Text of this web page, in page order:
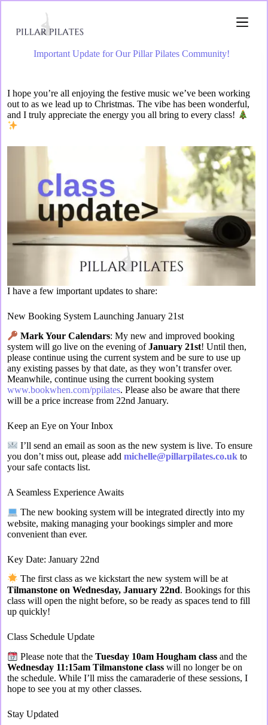
Important Update for Our Pillar Pilates Community!
I hope you’re all enjoying the festive music we’ve been working
out to as we lead up to Christmas. The vibe has been wonderful,
and I truly appreciate the energy you all bring to every class!
I have a few important updates to share:
New Booking System Launching January 21st
Mark Your Calendars: My new and improved booking
system will go live on the evening ofJanuary 21st! Until then,
please continue using the current system and be sure to use up
any existing passes by that date, as they won’t transfer over.
Meanwhile, continue using the current booking system
www.bookwhen.com/ppilates. Please also be aware that there
will be a price increase from 22nd January.
Keep an Eye on Your Inbox
I’ll send an email as soon as the new system is live. To ensure
you don’t miss out, please add michelle@pillarpilates.co.uk to
your safe contacts list.
A Seamless Experience Awaits
The new booking system will be integrated directly into my
website, making managing your bookings simpler and more
convenient than ever.
Key Date: January 22nd
The first class as we kickstart the new system will be at
Tilmanstone on Wednesday, January 22nd. Bookings for this
class will open the night before, so be ready as spaces tend to fill
up quickly!
Class Schedule Update
Please note that theTuesday 10am Hougham class and the
Wednesday 11:15am Tilmanstone class will no longer be on
the schedule. While I’ll miss the camaraderie of these sessions, I
hope to see you at my other classes.
Stay Updated